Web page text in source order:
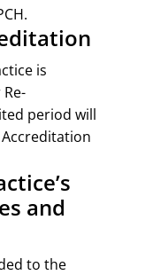
is
period will
and
to the